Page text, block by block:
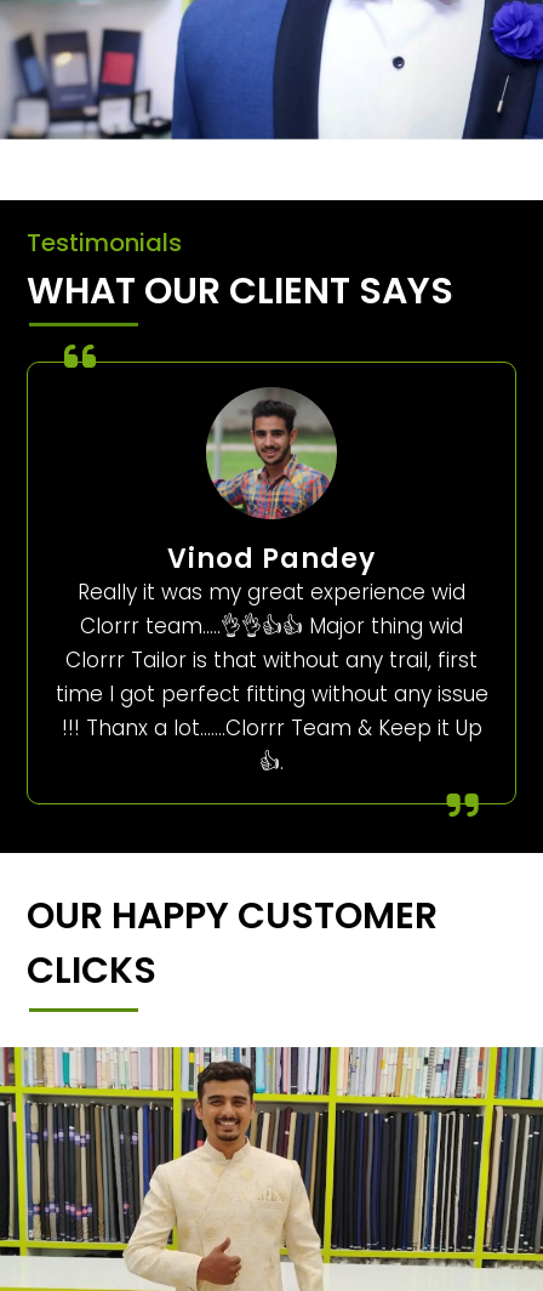
Testimonials
WHAT OUR CLIENT SAYS
Vinod Pandey
Really it was my great experience wid
Clorrr team…..👌👌👍👍 Major thing wid
Clorrr Tailor is that without any trail, first
time I got perfect fitting without any issue
!!! Thanx a lot…….Clorrr Team & Keep it Up
👍.
OUR HAPPY CUSTOMER
CLICKS